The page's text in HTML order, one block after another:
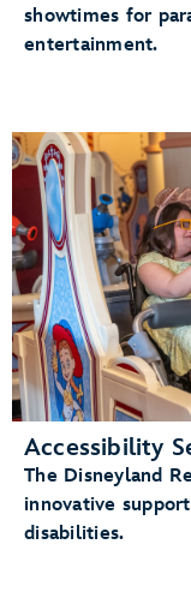
showtimes for
entertainment.
Accessibility
The Disneyland
innovative
disabilities.